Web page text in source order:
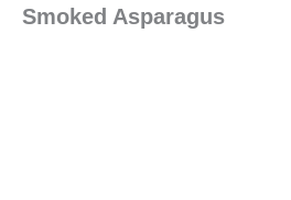
Smoked Asparagus